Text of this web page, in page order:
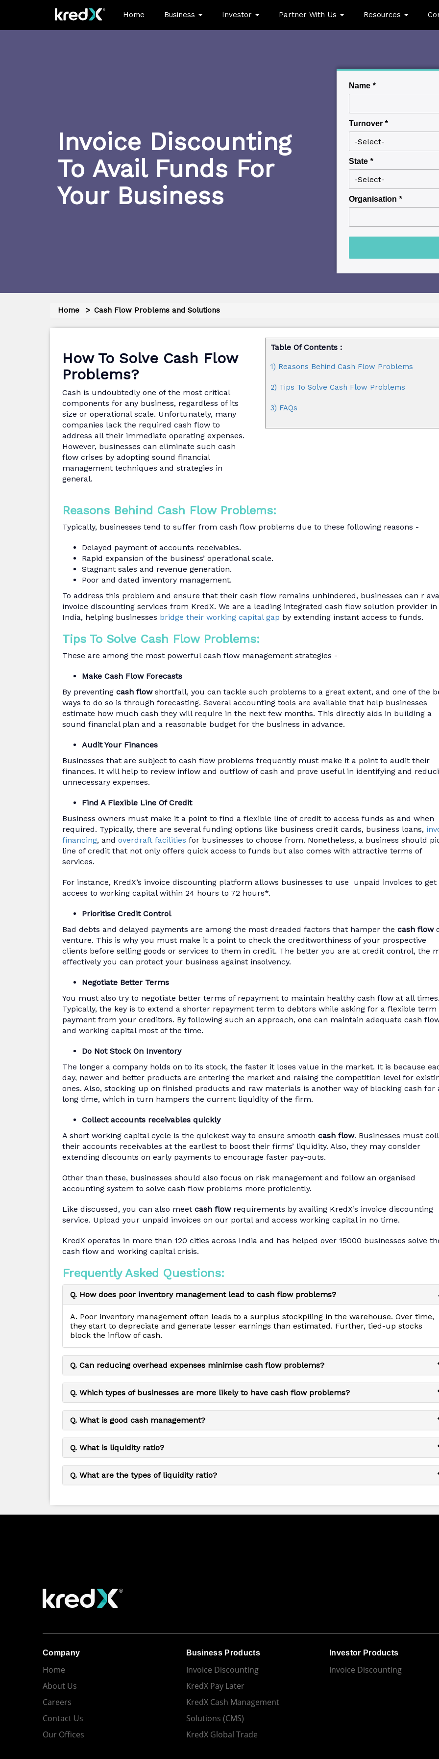
Home Business Investor Partner With Us Resources
Invoice Discounting
To Avail Funds For
Your Business
Name *
Turnover *
State *
Organisation *
Home Cash Flow Problems and Solutions
How To Solve Cash Flow
Problems?
Cash is undoubtedly one of the most critical
components for any business, regardless of its
size or operational scale. Unfortunately, many
companies lack the required cash flow to
address all their immediate operating expenses.
However, businesses can eliminate such cash
flow crises by adopting sound financial
management techniques and strategies in
general.
Table Of Contents :
1) Reasons Behind Cash Flow Problems
2) Tips To Solve Cash Flow Problems
3) FAQs
Reasons Behind Cash Flow Problems:
Typically, businesses tend to suffer from cash flow problems due to these following reasons -
Delayed payment of accounts receivables.
Rapid expansion of the business’ operational scale.
Stagnant sales and revenue generation.
Poor and dated inventory management.
To address this problem and ensure that their cash flow remains unhindered, businesses can r
invoice discounting services from KredX. We are a leading integrated cash flow solution provider in
India, helping businesses bridge their working capital gap by extending instant access to funds.
Tips To Solve Cash Flow Problems:
These are among the most powerful cash flow management strategies -
Make Cash Flow Forecasts
By preventing cash flowshortfall, you can tackle such problems to a great extent, and one of the
ways to do so is through forecasting. Several accounting tools are available that help businesses
estimate how much cash they will require in the next few months. This directly aids in building a
sound financial plan and a reasonable budget for the business in advance.
Audit Your Finances
Businesses that are subject to cash flow problems frequently must make it a point to audit their
finances. It will help to review inflow and outflow of cash and prove useful in identifying and
unnecessary expenses.
Find A Flexible Line Of Credit
Business owners must make it a point to find a flexible line of credit to access funds as and when
required. Typically, there are several funding options like business credit cards, business loans,
financing, and overdraft facilities for businesses to choose from. Nonetheless, a business should
line of credit that not only offers quick access to funds but also comes with attractive terms of
services.
For instance, KredX’s invoice discounting platform allows businesses to use unpaid invoices to get
access to working capital within 24 hours to 72 hours*.
Prioritise Credit Control
Bad debts and delayed payments are among the most dreaded factors that hamper the cash flow
venture. This is why you must make it a point to check the creditworthiness of your prospective
clients before selling goods or services to them in credit. The better you are at credit control, the
effectively you can protect your business against insolvency.
Negotiate Better Terms
You must also try to negotiate better terms of repayment to maintain healthy cash flow at all times.
Typically, the key is to extend a shorter repayment term to debtors while asking for a flexible term
payment from your creditors. By following such an approach, one can maintain adequate cash
and working capital most of the time.
Do Not Stock On Inventory
The longer a company holds on to its stock, the faster it loses value in the market. It is because
day, newer and better products are entering the market and raising the competition level for
ones. Also, stocking up on finished products and raw materials is another way of blocking cash for
long time, which in turn hampers the current liquidity of the firm.
Collect accounts receivables quickly
A short working capital cycle is the quickest way to ensure smooth cash flow. Businesses must
their accounts receivables at the earliest to boost their firms’ liquidity. Also, they may consider
extending discounts on early payments to encourage faster pay-outs.
Other than these, businesses should also focus on risk management and follow an organised
accounting system to solve cash flow problems more proficiently.
Like discussed, you can also meet cash flowrequirements by availing KredX’s invoice discounting
service. Upload your unpaid invoices on our portal and access working capital in no time.
KredX operates in more than 120 cities across India and has helped over 15000 businesses solve
cash flow and working capital crisis.
Frequently Asked Questions:
Q. How does poor inventory management lead to cash flow problems?
A. Poor inventory management often leads to a surplus stockpiling in the warehouse. Over time,
they start to depreciate and generate lesser earnings than estimated. Further, tied-up stocks
block the inflow of cash.
Q. Can reducing overhead expenses minimise cash flow problems?
Q. Which types of businesses are more likely to have cash flow problems?
Q. What is good cash management?
Q. What is liquidity ratio?
Q. What are the types of liquidity ratio?
KredX has
to-cash
work
Company
Home
About Us
Careers
Contact Us
Our Offices
Business Products
Invoice Discounting
KredX Pay Later
KredX Cash Management
Solutions (CMS)
KredX Global Trade
Investor Products
Invoice Discounting